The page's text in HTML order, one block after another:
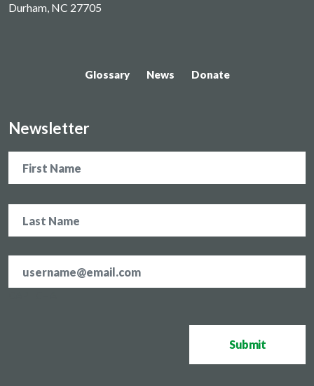
Durham, NC 27705
Glossary News Donate
Newsletter
address *
Submit